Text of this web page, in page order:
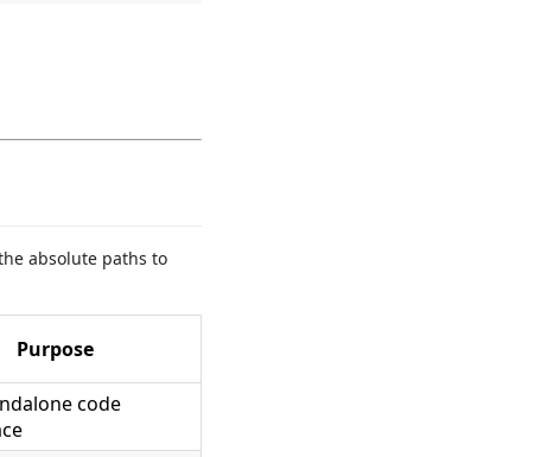
absolute paths to
Purpose
code